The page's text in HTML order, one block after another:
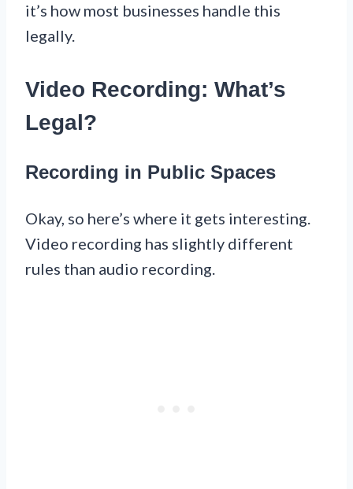
it’s how most businesses handle this
legally.
Video Recording: What’s
Legal?
Recording in Public Spaces
Okay, so here’s where it gets interesting.
Video recording has slightly different
rules than audio recording.